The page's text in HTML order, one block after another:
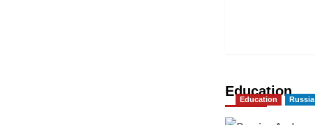
Education
Education Russia